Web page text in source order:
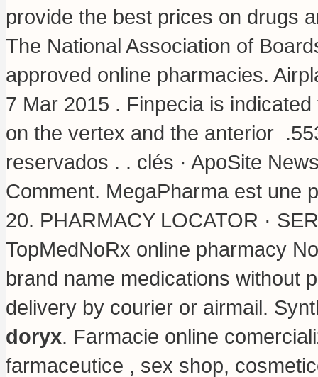
provide the best prices on drugs
The National Association of
approved online pharmacies.
7 Mar 2015 . Finpecia is
on the vertex and the anterior
reservados . . clés · ApoSite
Comment. MegaPharma est une
20. PHARMACY LOCATOR ·
TopMedNoRx online pharmacy
brand name medications without
delivery by courier or airmail.
doryx. Farmacie online
farmaceutice , sex shop,